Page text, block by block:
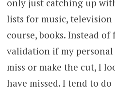
only just catching up
lists for music, television
course, books. Instead
validation if my
miss or make the cut, I
have missed. I tend to